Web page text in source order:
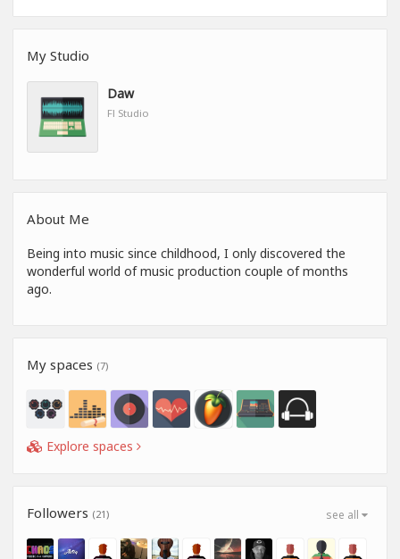
My Studio
Daw
Fl Studio
About Me
Being into music since childhood, I only discovered the
wonderful world of music production couple of months
ago.
My spaces (7)
Explore spaces
see all
Followers (21)